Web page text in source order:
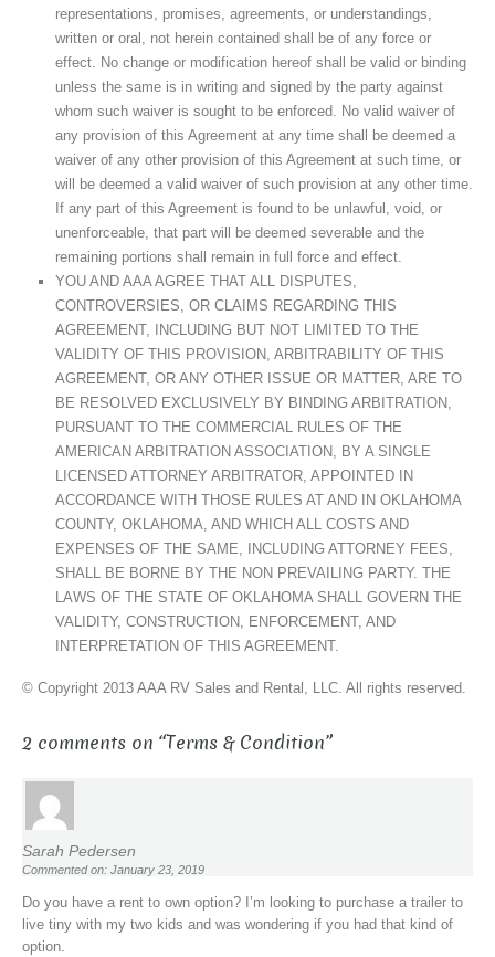
representations, promises, agreements, or understandings,
written or oral, not herein contained shall be of any force or
effect. No change or modification hereof shall be valid or binding
unless the same is in writing and signed by the party against
whom such waiver is sought to be enforced. No valid waiver of
any provision of this Agreement at any time shall be deemed a
waiver of any other provision of this Agreement at such time, or
will be deemed a valid waiver of such provision at any other time.
If any part of this Agreement is found to be unlawful, void, or
unenforceable, that part will be deemed severable and the
remaining portions shall remain in full force and effect.
YOU AND AAA AGREE THAT ALL DISPUTES,
CONTROVERSIES, OR CLAIMS REGARDING THIS
AGREEMENT, INCLUDING BUT NOT LIMITED TO THE
VALIDITY OF THIS PROVISION, ARBITRABILITY OF THIS
AGREEMENT, OR ANY OTHER ISSUE OR MATTER, ARE TO
BE RESOLVED EXCLUSIVELY BY BINDING ARBITRATION,
PURSUANT TO THE COMMERCIAL RULES OF THE
AMERICAN ARBITRATION ASSOCIATION, BY A SINGLE
LICENSED ATTORNEY ARBITRATOR, APPOINTED IN
ACCORDANCE WITH THOSE RULES AT AND IN OKLAHOMA
COUNTY, OKLAHOMA, AND WHICH ALL COSTS AND
EXPENSES OF THE SAME, INCLUDING ATTORNEY FEES,
SHALL BE BORNE BY THE NON PREVAILING PARTY. THE
LAWS OF THE STATE OF OKLAHOMA SHALL GOVERN THE
VALIDITY, CONSTRUCTION, ENFORCEMENT, AND
INTERPRETATION OF THIS AGREEMENT.
© Copyright 2013 AAA RV Sales and Rental, LLC. All rights reserved.
2 comments on “Terms & Condition”
Sarah Pedersen
Commented on: January 23, 2019
Do you have a rent to own option? I’m looking to purchase a trailer to
live tiny with my two kids and was wondering if you had that kind of
option.